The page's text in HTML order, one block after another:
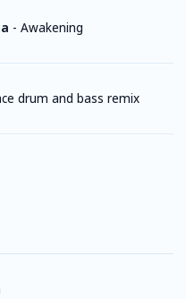
- Awakening
drum and bass remix